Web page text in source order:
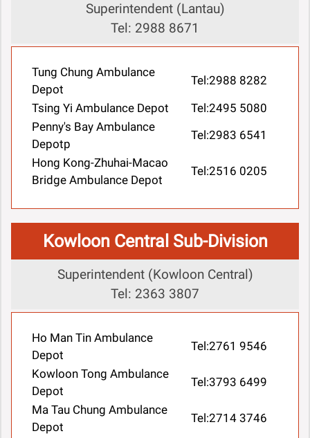
Superintendent (Lantau)
Tel: 2988 8671
Tung Chung Ambulance
Depot
Tel:2988 8282
Tsing Yi Ambulance Depot
Tel:2495 5080
Penny's Bay Ambulance
Depotp
Tel:2983 6541
Hong Kong-Zhuhai-Macao
Bridge Ambulance Depot
Tel:2516 0205
Kowloon Central Sub-Division
Superintendent (Kowloon Central)
Tel: 2363 3807
Ho Man Tin Ambulance
Depot
Tel:2761 9546
Kowloon Tong Ambulance
Depot
Tel:3793 6499
Ma Tau Chung Ambulance
Depot
Tel:2714 3746